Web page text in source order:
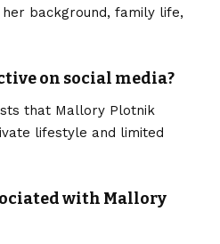
background, family life,
on social media?
that Mallory Plotnik
lifestyle and limited
with Mallory